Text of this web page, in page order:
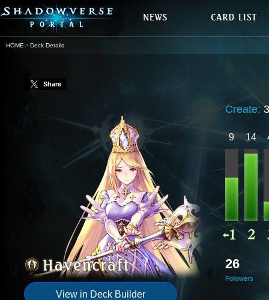
HOME Deck Details
Share
View in Deck Builder
Create:
9 14
26
Followers